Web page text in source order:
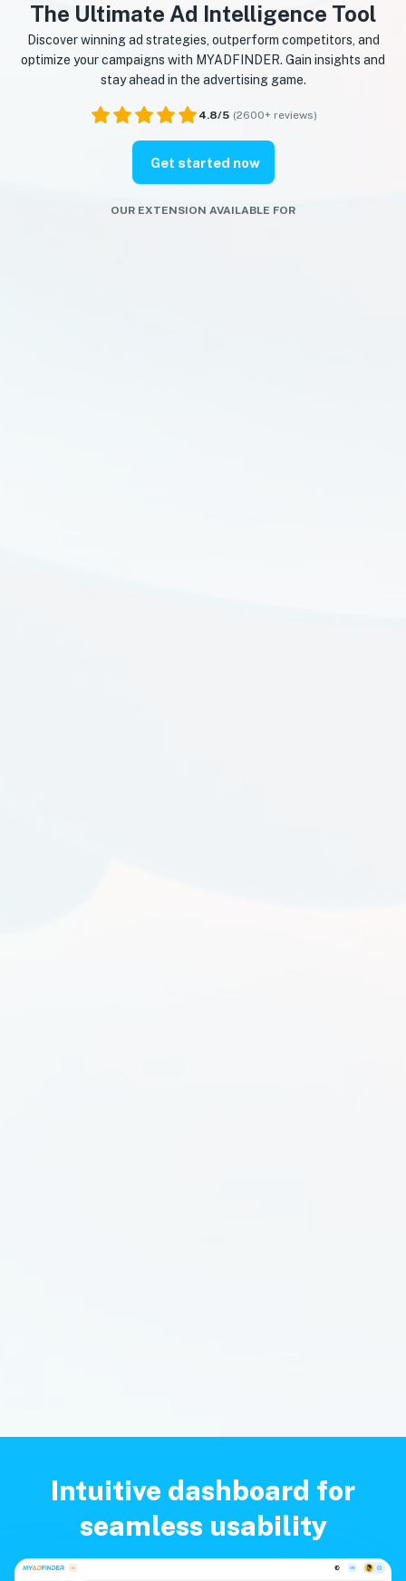
The Ultimate Ad Intelligence Tool
Discover winning ad strategies, outperform competitors, and
optimize your campaigns with MYADFINDER. Gain insights and
stay ahead in the advertising game.
4.8/5 (2600+ reviews)
Get started now
OUR EXTENSION AVAILABLE FOR
Intuitive dashboard for
seamless usability